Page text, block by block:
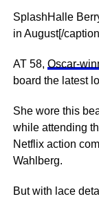
SplashHalle
in August[/
AT 58, Oscar-
board the latest
She wore this
while attending
Netflix action
Wahlberg.
But with lace